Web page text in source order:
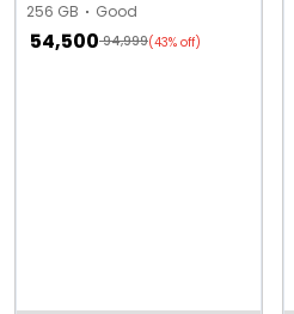
256 GB Good
54,500 94,999(43% off)